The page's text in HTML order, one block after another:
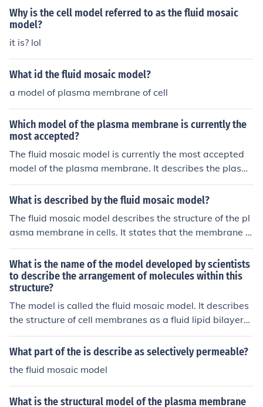
Why is the cell model referred to as the fluid mosaic
model?
it is? lol
What id the fluid mosaic model?
a model of plasma membrane of cell
Which model of the plasma membrane is currently the
most accepted?
The fluid mosaic model is currently the most accepted
model of the plasma membrane. It describes the plasm
a membrane as a dynamic structure composed of a lipi
d bilayer with embedded proteins that are able to mov
What is described by the fluid mosaic model?
The fluid mosaic model describes the structure of the pl
asma membrane in cells. It states that the membrane is
composed of a fluid bilayer of phospholipid molecules in
which various proteins are embedded or attached, rese
mbling a mosaic pattern. This model emphasizes the dy
namic and flexible nature of the membrane.
What is the name of the model developed by scientists
to describe the arrangement of molecules within this
structure?
The model is called the fluid mosaic model. It describes
the structure of cell membranes as a fluid lipid bilayer
with embedded proteins that move freely within the me
mbrane.
What part of the is describe as selectively permeable?
the fluid mosaic model
What is the structural model of the plasma membrane